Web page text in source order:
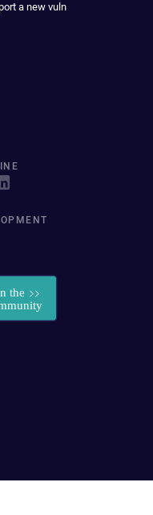
a new vuln